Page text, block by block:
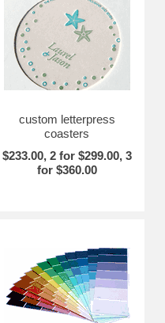
custom letterpress
coasters
$233.00, 2 for $299.00, 3
for $360.00